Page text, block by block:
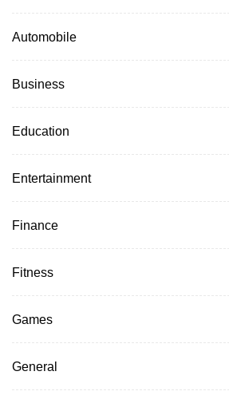
Automobile
Business
Education
Entertainment
Finance
Fitness
Games
General